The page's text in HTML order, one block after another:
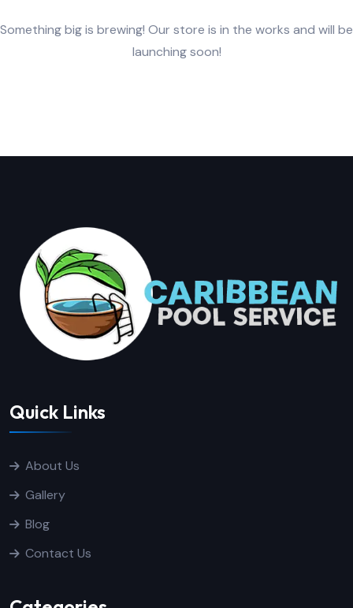
Something big is brewing! Our store is in the works and will be
launching soon!
Quick Links
About Us
Gallery
Blog
Contact Us